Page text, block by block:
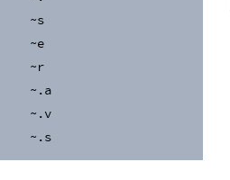
~s
~e
~r
~.a
~.v
~.s